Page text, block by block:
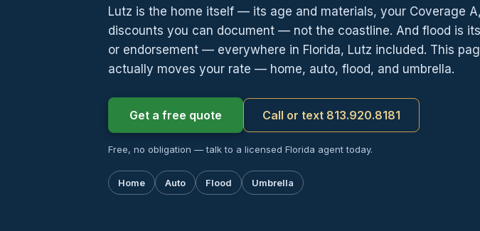
Lutz is the home itself — its age and materials, your Coverage
discounts you can document — not the coastline. And flood is
or endorsement — everywhere in Florida, Lutz included. This
actually moves your rate — home, auto, flood, and umbrella.
Get a free quote Call or text 813.920.8181
Free, no obligation — talk to a licensed Florida agent today.
Home Auto Flood Umbrella